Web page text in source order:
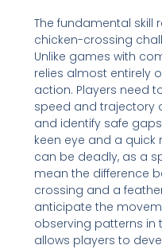
The fundamental skill
chicken-crossing
Unlike games with
relies almost entirely
action. Players need
speed and trajectory
and identify safe
keen eye and a quick
can be deadly, as a
mean the difference
crossing and a
anticipate the
observing patterns in
allows players to